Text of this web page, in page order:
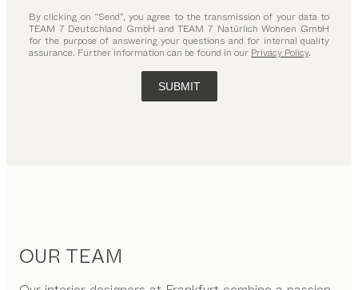
By clicking on “Send”, you agree to the transmission of your data to
TEAM 7 Deutschland GmbH and TEAM 7 Natürlich Wohnen GmbH
for the purpose of answering your questions and for internal quality
assurance. Further information can be found in our Privacy Policy.
SUBMIT
OUR TEAM